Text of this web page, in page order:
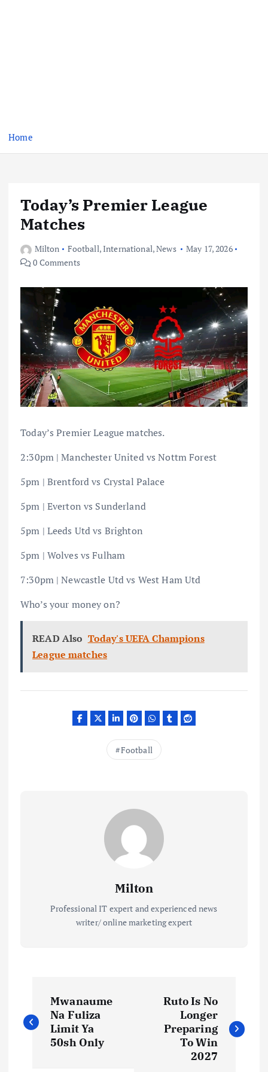
Home
Today’s Premier League
Matches
Milton Football,International,News
May 17, 2026
0 Comments
Today’s Premier League matches.
2:30pm | Manchester United vs Nottm Forest
5pm | Brentford vs Crystal Palace
5pm | Everton vs Sunderland
5pm | Leeds Utd vs Brighton
5pm | Wolves vs Fulham
7:30pm | Newcastle Utd vs West Ham Utd
Who’s your money on?
READ Also Today's UEFA Champions
League matches
Football
Milton
Professional IT expert and experienced news
writer/ online marketing expert
o
Mwanaume
Na Fuliza
Limit Ya
50sh Only
Ruto Is No
Longer
Preparing
To Win
2027